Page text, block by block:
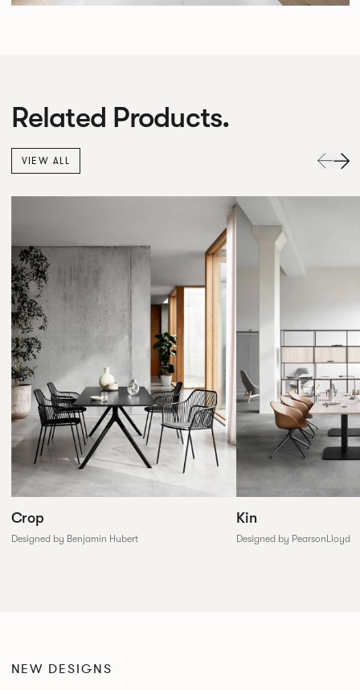
Related Products.
VIEW ALL
Crop
Designed by Benjamin Hubert
Kin
Designed by PearsonLloyd
NEW DESIGNS